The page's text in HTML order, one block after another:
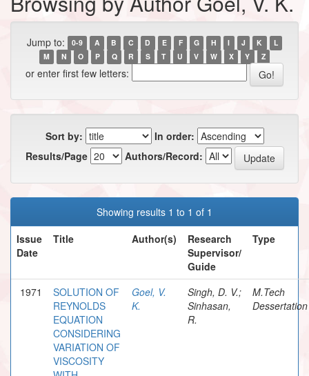
Jump to: 0-9 A B C D E F G H I J K
L
M
N O P Q R S T U V W X Y Z
or enter first few letters:
Sort by:
In order:
Results/Page
Authors/Record:
Showing results 1 to 1 of 1
Issue
Date
Title Author(s)
Research
Supervisor/
Guide
Type
1971
SOLUTION OF
REYNOLDS
EQUATION
CONSIDERING
VARIATION OF
VISCOSITY
Goel, V.
K.
Singh, D. V.;
Sinhasan,
R.
M.Tech
Dessertation